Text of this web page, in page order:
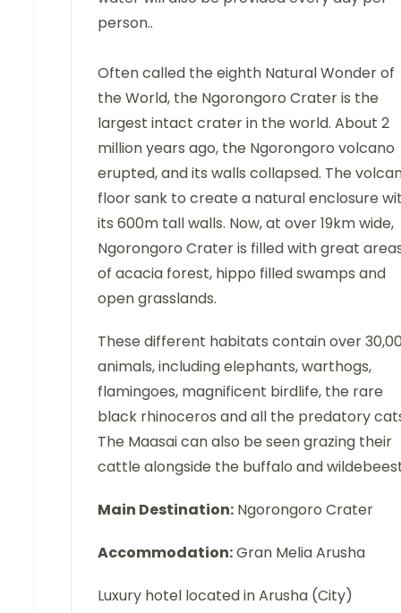
person..
Often called the eighth Natural Wonder of
the World, the Ngorongoro Crater is the
largest intact crater in the world. About 2
million years ago, the Ngorongoro volcano
erupted, and its walls collapsed. The
floor sank to create a natural enclosure
its 600m tall walls. Now, at over 19km wide,
Ngorongoro Crater is filled with great
of acacia forest, hippo filled swamps and
open grasslands.
These different habitats contain over
animals, including elephants, warthogs,
flamingoes, magnificent birdlife, the rare
black rhinoceros and all the predatory
The Maasai can also be seen grazing their
cattle alongside the buffalo and
Main Destination: Ngorongoro Crater
Accommodation:Gran Melia Arusha
Luxury hotel located in Arusha (City)